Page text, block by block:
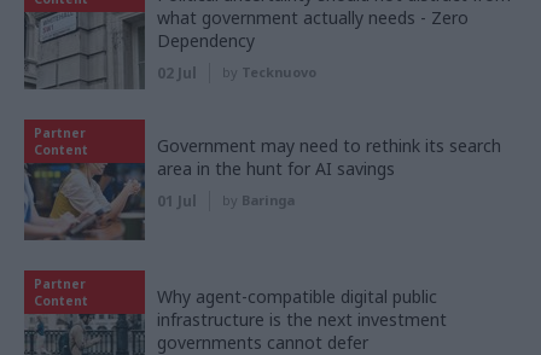
what government actually needs - Zero
Dependency
02 Jul by Tecknuovo
Partner
Content
Government may need to rethink its search
area in the hunt for AI savings
01 Jul by Baringa
Partner
Content
Why agent-compatible digital public
infrastructure is the next investment
governments cannot defer